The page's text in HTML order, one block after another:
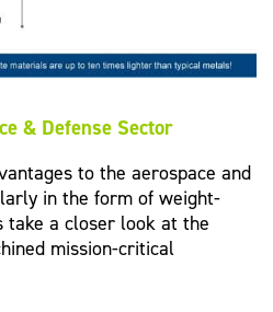
& Defense Sector
to the aerospace and
in the form of weight-
take a closer look at the
mission-critical